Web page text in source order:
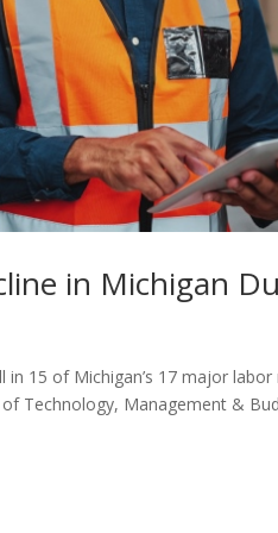
in Michigan
15 of Michigan’s 17 major
Technology, Management &